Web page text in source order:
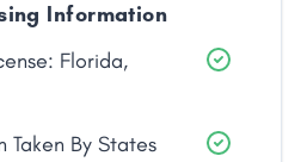
Information
Florida,
Taken By States